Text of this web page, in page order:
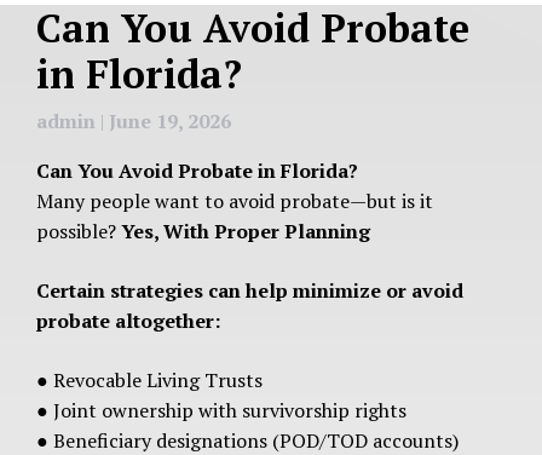
Can You Avoid Probate
in Florida?
admin | June 19, 2026
Can You Avoid Probate in Florida?
Many people want to avoid probate—but is it
possible?Yes, With Proper Planning
Certain strategies can help minimize or avoid
probate altogether:
● Revocable Living Trusts
● Joint ownership with survivorship rights
● Beneficiary designations (POD/TOD accounts)